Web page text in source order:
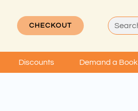
CHECKOUT
Discounts Demand a Book